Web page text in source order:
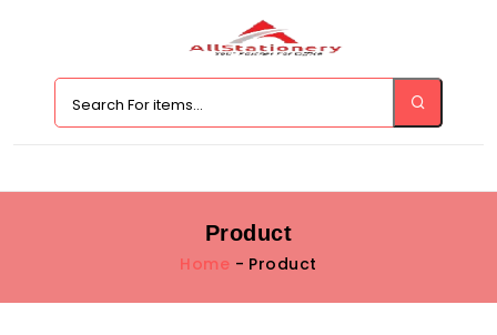
Product
Home - Product